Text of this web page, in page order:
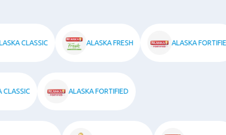
ALASKA CLASSIC ALASKA FRESH ALASKA
ALASKA FORTIFIED